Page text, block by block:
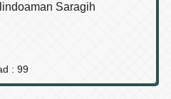
Saragih
: 99